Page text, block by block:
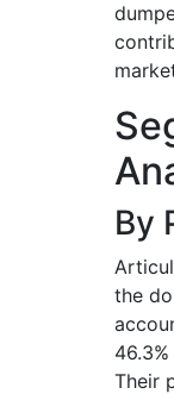
By
the
Their